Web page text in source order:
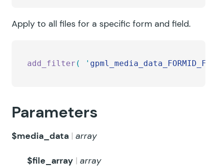
Apply to all files for a specific form and field.
add_filter ( '
Parameters
$media_data array
$file_array array